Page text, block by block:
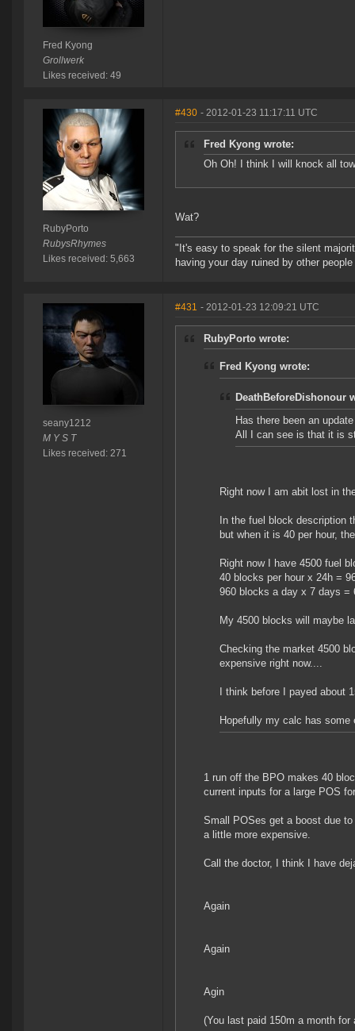
Fred Kyong
Grollwerk
Likes received: 49
RubyPorto
RubysRhymes
Likes received: 5,663
#430 - 2012-01-23 11:17:11 UTC
Fred Kyong wrote:
Oh Oh! I think I will knock all
Wat?
"It's easy to speak for the silent
having your day ruined by other
seany1212
M Y S T
Likes received: 271
#431 - 2012-01-23 12:09:21 UTC
RubyPorto wrote:
Fred Kyong wrote:
DeathBeforeDishonour
Has there been an
All I can see is that it is
Right now I am abit lost in
In the fuel block description
but when it is 40 per hour,
Right now I have 4500 fuel
40 blocks per hour x 24h =
960 blocks a day x 7 days =
My 4500 blocks will maybe
Checking the market 4500
expensive right now....
I think before I payed about
Hopefully my calc has
1 run off the BPO makes 40
current inputs for a large POS
Small POSes get a boost due
a little more expensive.
Call the doctor, I think I have
Again
Again
Agin
(You last paid 150m a month